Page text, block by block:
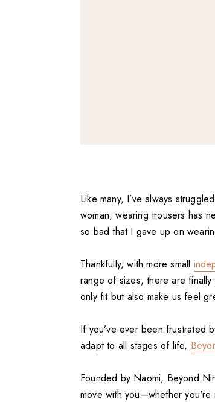
Like many, I’ve always
woman, wearing trousers has
so bad that I gave up on
Thankfully, with more small
range of sizes, there are
only fit but also make us feel
If you’ve ever been frustrated
adapt to all stages of life,
Founded by Naomi, Beyond
move with you—whether you're